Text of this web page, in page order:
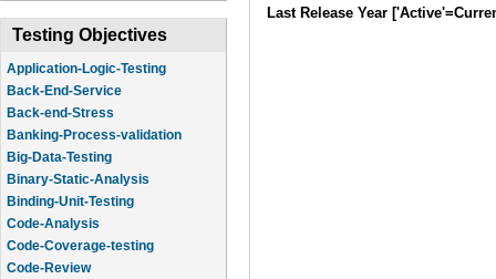
Testing Objectives
Application-Logic-Testing
Back-End-Service
Back-end-Stress
Banking-Process-validation
Big-Data-Testing
Binary-Static-Analysis
Binding-Unit-Testing
Code-Analysis
Code-Coverage-testing
Code-Review
Last Release Year